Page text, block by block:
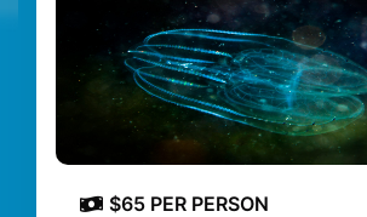
$65 PER PERSON